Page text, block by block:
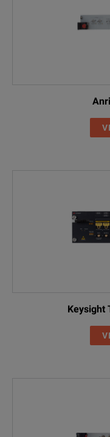
Keysight